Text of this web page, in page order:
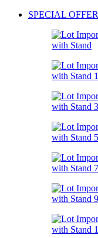
SPECIAL OFFER